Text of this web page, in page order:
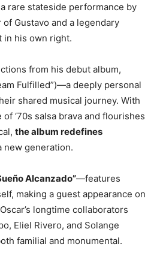
rare stateside performance by
of Gustavo and a legendary
in his own right.
from his debut album,
Fulfilled”)—a deeply personal
shared musical journey. With
‘70s salsa brava and flourishes
the album redefines
new generation.
Alcanzado”—features
making a guest appearance on
longtime collaborators
Eliel Rivero, and Solange
familial and monumental.